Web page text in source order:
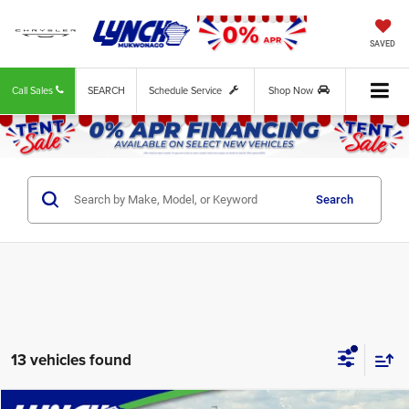
SAVED
Call Sales Schedule Service Shop Now
SEARCH
Search
13 vehicles found